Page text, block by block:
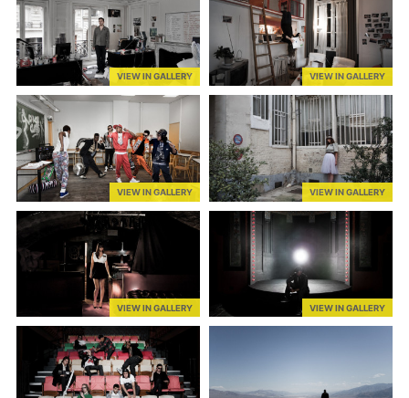
VIEW IN GALLERY VIEW IN GALLERY
VIEW IN GALLERY VIEW IN GALLERY
VIEW IN GALLERY VIEW IN GALLERY